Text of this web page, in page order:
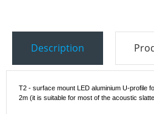
Description
T2 - surface mount LED aluminium U-profile
2m (it is suitable for most of the acoustic